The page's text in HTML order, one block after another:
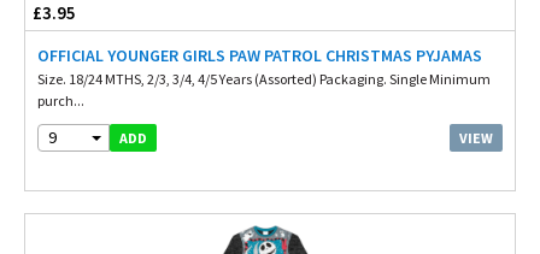
£3.95
OFFICIAL YOUNGER GIRLS PAW PATROL CHRISTMAS PYJAMAS
Size. 18/24 MTHS, 2/3, 3/4, 4/5 Years (Assorted) Packaging. Single Minimum
purch...
9 ADD VIEW